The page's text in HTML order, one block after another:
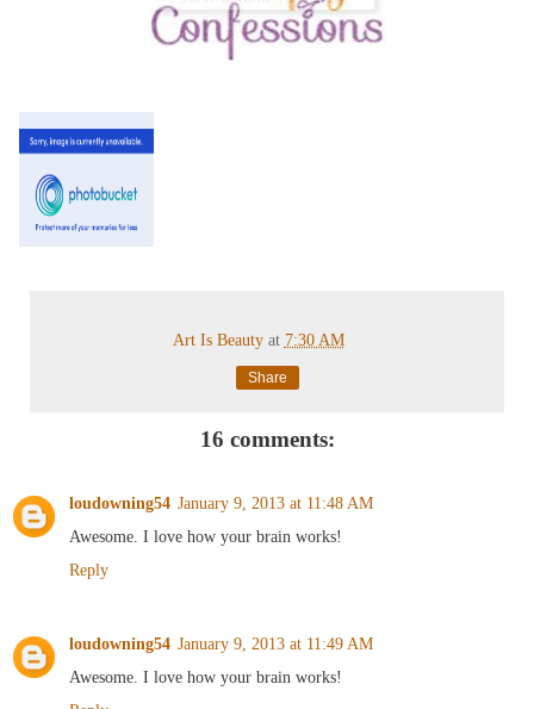
Art Is Beauty 7:30 AM
Share
16 comments:
loudowning54
January 9, 2013 at 11:48 AM
Awesome. I love how your brain works!
Reply
loudowning54
January 9, 2013 at 11:49 AM
Awesome. I love how your brain works!